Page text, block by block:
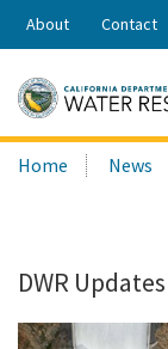
Share:
About Contact
Search
this
Home News
DWR Updates